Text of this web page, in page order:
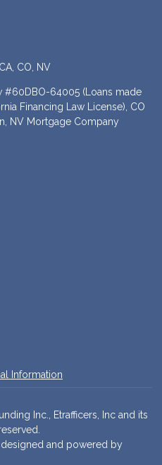
CO, NV
#60DBO-64005 (Loans made
Financing Law License), CO
NV Mortgage Company
Information
Inc., Etrafficers, Inc and its
designed and powered by